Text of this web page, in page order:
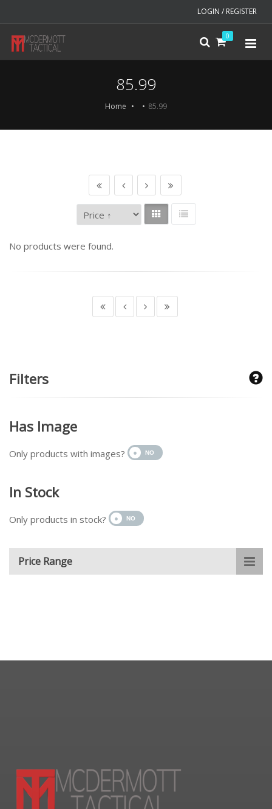
LOGIN / REGISTER
0
85.99
Home 85.99
No products were found.
Filters
Has Image
Only products with images?
In Stock
Only products in stock?
Price Range